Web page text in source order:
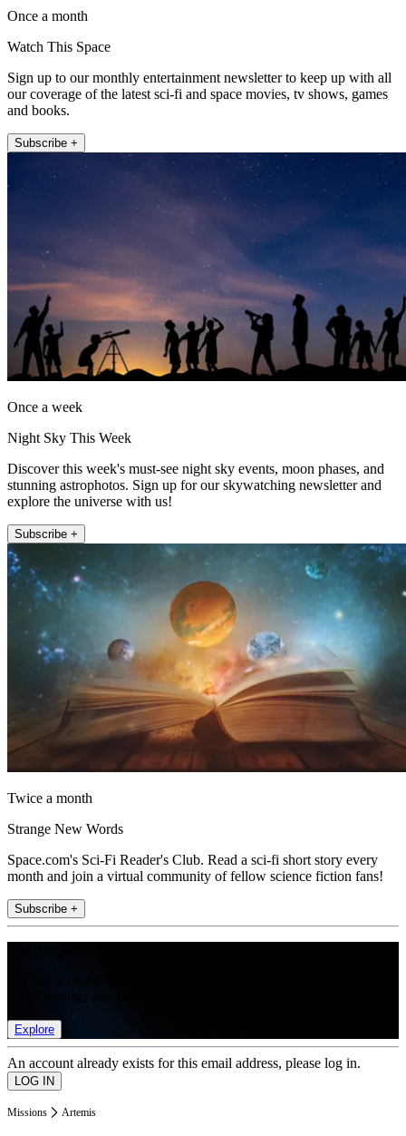
Once a month
Watch This Space
Sign up to our monthly entertainment newsletter to keep up with all
our coverage of the latest sci-fi and space movies, tv shows, games
and books.
Subscribe +
Once a week
Night Sky This Week
Discover this week's must-see night sky events, moon phases, and
stunning astrophotos. Sign up for our skywatching newsletter and
explore the universe with us!
Subscribe +
Twice a month
Strange New Words
Space.com's Sci-Fi Reader's Club. Read a sci-fi short story every
month and join a virtual community of fellow science fiction fans!
Subscribe +
Explore
An account already exists for this email address, please log in.
Missions Artemis